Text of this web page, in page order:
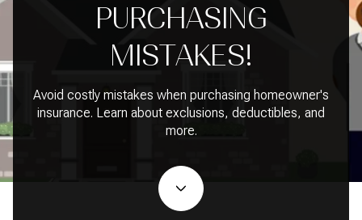
PURCHASING
MISTAKES!
Avoid costly mistakes when purchasing homeowner's
insurance. Learn about exclusions, deductibles, and
more.